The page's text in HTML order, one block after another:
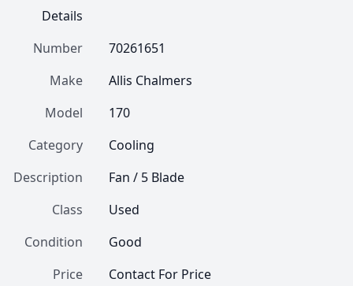
Details
Number
70261651
Make
Allis Chalmers
Model
170
Category
Cooling
Description
Fan / 5 Blade
Class
Used
Condition
Good
Price
Contact For Price